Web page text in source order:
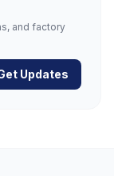
and factory
Updates